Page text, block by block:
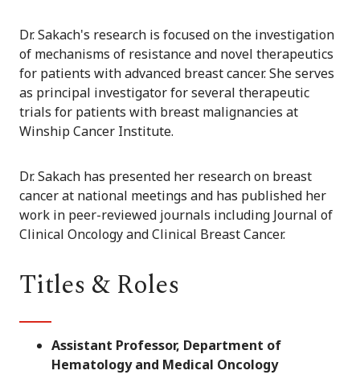
Dr. Sakach's research is focused on the investigation
of mechanisms of resistance and novel therapeutics
for patients with advanced breast cancer. She serves
as principal investigator for several therapeutic
trials for patients with breast malignancies at
Winship Cancer Institute.
Dr. Sakach has presented her research on breast
cancer at national meetings and has published her
work in peer-reviewed journals including Journal of
Clinical Oncology and Clinical Breast Cancer.
Titles & Roles
Assistant Professor, Department of
Hematology and Medical Oncology